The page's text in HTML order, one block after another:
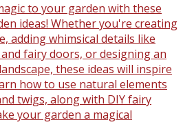
to your garden with these
ideas! Whether you're creating
adding whimsical details like
fairy doors, or designing an
these ideas will inspire
how to use natural elements
twigs, along with DIY fairy
your garden a magical